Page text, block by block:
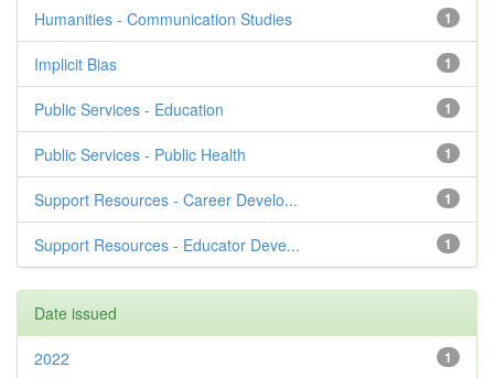
1
Humanities - Communication Studies
1
Implicit Bias
1
Public Services - Education
1
Public Services - Public Health
1
Support Resources - Career Develo...
1
Support Resources - Educator Deve...
Date issued
1
2022